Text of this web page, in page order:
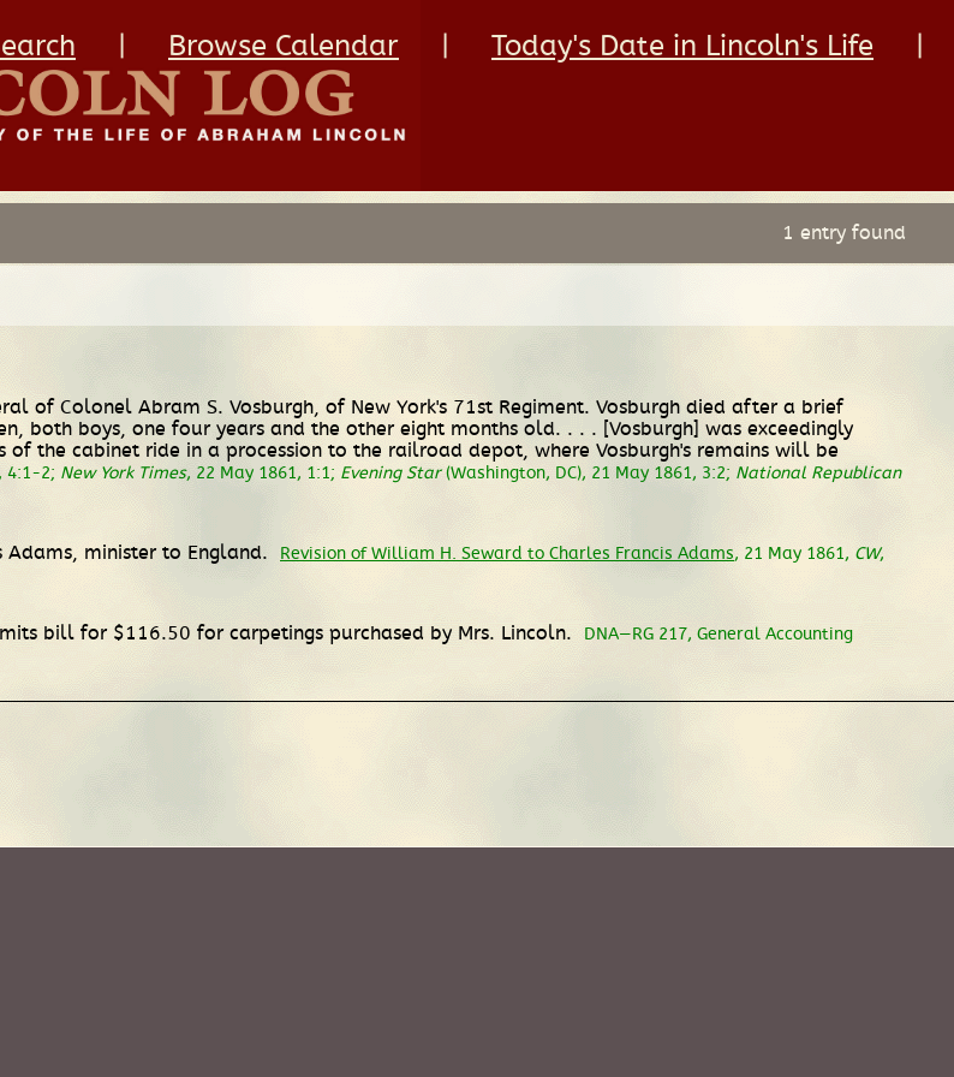
Browse Calendar Today's Date in Lincoln's Life
1 entry found
of Colonel Abram S. Vosburgh, of New York's 71st Regiment. Vosburgh died after a brief
both boys, one four years and the other eight months old. . . . [Vosburgh] was exceedingly
the cabinet ride in a procession to the railroad depot, where Vosburgh's remains will be
4:1-2; New York Times, 22 May 1861, 1:1; Evening Star(Washington, DC), 21 May 1861, 3:2; National Republican
Adams, minister to England. Revision of William H. Seward to Charles Francis Adams, 21 May 1861, CW,
bill for $116.50 for carpetings purchased by Mrs. Lincoln.
DNA—RG 217, General Accounting